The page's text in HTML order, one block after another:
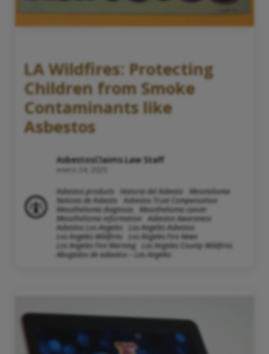
LA Wildfires: Protecting
Children from Smoke
Contaminants like
Asbestos
AsbestosClaims.Law Staff
enero 24, 2025
Asbestos products Historia del Asbesto
Mesotelioma
Noticias de Asbesto
Asbestos Trust Compensation
Mesothelioma diagnosis
Mesothelioma cancer
Mesothelioma information
Asbestos Awareness
Asbestos Los Angeles
Los Angeles Asbestos
Los Angeles Wildfires
Los Angeles Fire News
Los Angeles Fire Warning
Los Angeles County Wildfires
Abogados de asbestos – Los Angeles